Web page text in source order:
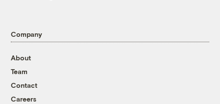
Company
About
Team
Contact
Careers